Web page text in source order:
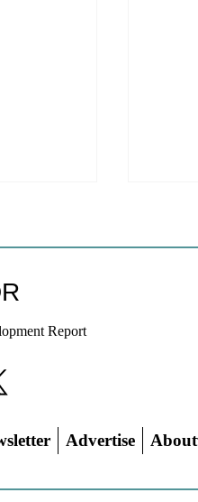
Report
Advertise About